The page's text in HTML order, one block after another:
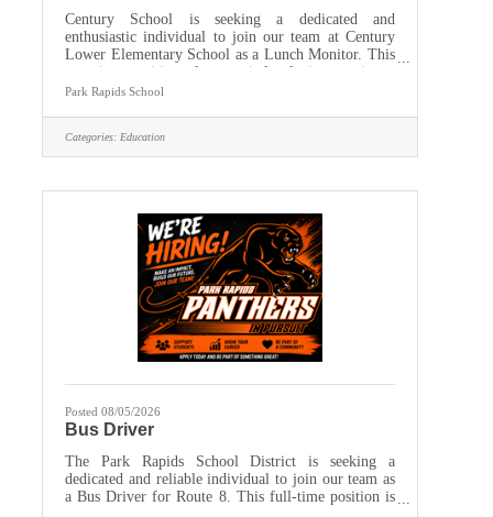
Century School is seeking a dedicated and
enthusiastic individual to join our team at Century
Lower Elementary School as a Lunch Monitor. This
part-time position plays a vital role in ensuring a
safe, enjoyable, and orderly lunchtime environment
atmosphere while supervising students during lunch
periods. Monday - Friday, approximately 10:45 am -
- Supervise
Park Rapids School
Categories: Education
Posted 08/05/2026
Bus Driver
The Park Rapids School District is seeking a
dedicated and reliable individual to join our team as
a Bus Driver for Route 8. This full-time position is